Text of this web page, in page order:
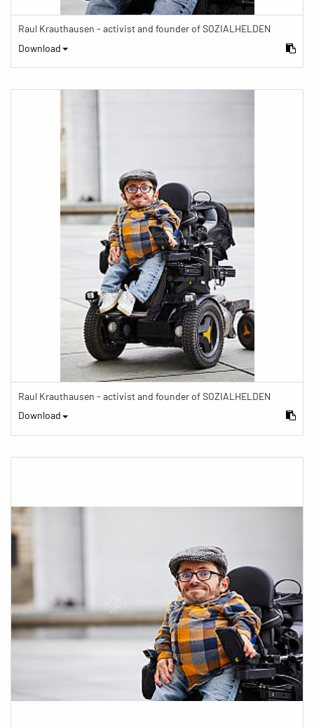
Raul Krauthausen - activist and founder of SOZIALHELDEN
Download
Raul Krauthausen - activist and founder of SOZIALHELDEN
Download